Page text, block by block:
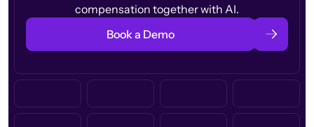
compensation together with AI.
Book a Demo